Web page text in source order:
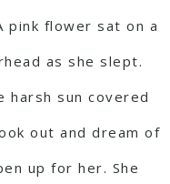
pink flower sat on a
as she slept.
harsh sun covered
out and dream of
up for her. She